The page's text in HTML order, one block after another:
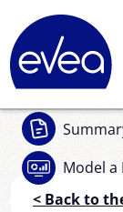
Model a
< Back to
Cookies